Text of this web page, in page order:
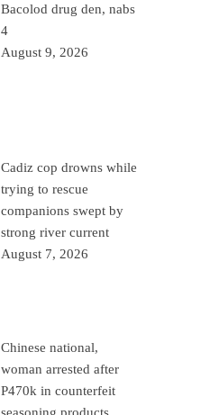
Bacolod drug den, nabs
4
August 9, 2026
Cadiz cop drowns while
trying to rescue
companions swept by
strong river current
August 7, 2026
Chinese national,
woman arrested after
P470k in counterfeit